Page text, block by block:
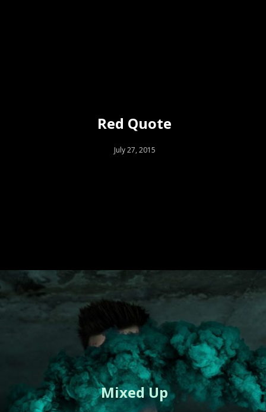
Red Quote
July 27, 2015
Mixed Up